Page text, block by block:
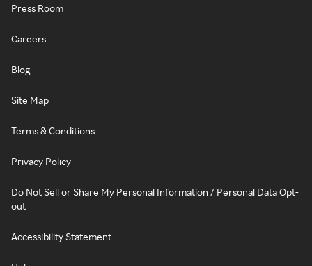
Press Room
Careers
Blog
Site Map
Terms & Conditions
Privacy Policy
Do Not Sell or Share My Personal Information / Personal Data Opt-
out
Accessibility Statement